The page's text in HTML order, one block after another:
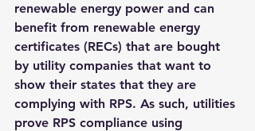
renewable energy power and can
benefit from renewable energy
certificates (RECs) that are bought
by utility companies that want to
show their states that they are
complying with RPS. As such, utilities
prove RPS compliance using